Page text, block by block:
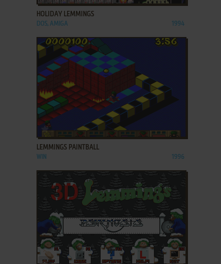
HOLIDAY LEMMINGS
DOS, AMIGA 1994
ADD TO FAVORITES
LEMMINGS PAINTBALL
WIN 1996
ADD TO FAVORITES